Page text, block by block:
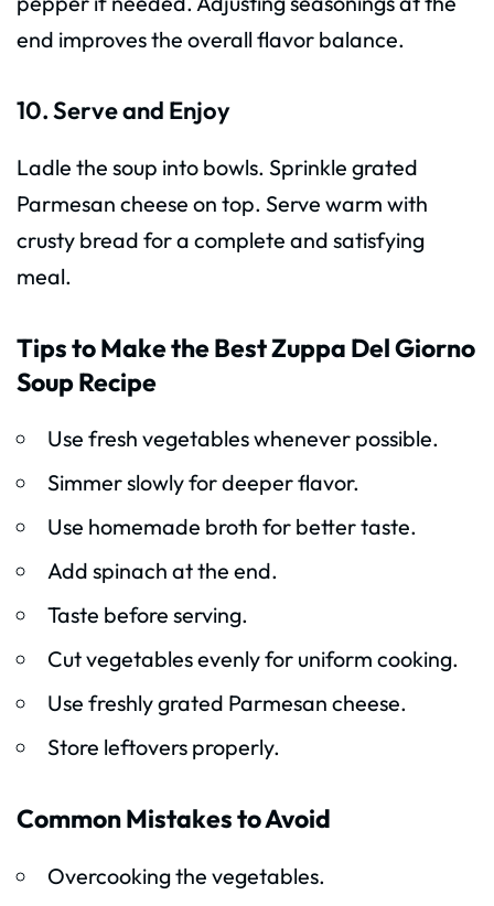
end improves the overall flavor balance.
10. Serve and Enjoy
Ladle the soup into bowls. Sprinkle grated
Parmesan cheese on top. Serve warm with
crusty bread for a complete and satisfying
meal.
Tips to Make the Best Zuppa Del Giorno
Soup Recipe
Use fresh vegetables whenever possible.
Simmer slowly for deeper flavor.
Use homemade broth for better taste.
Add spinach at the end.
Taste before serving.
Cut vegetables evenly for uniform cooking.
Use freshly grated Parmesan cheese.
Store leftovers properly.
Common Mistakes to Avoid
Overcooking the vegetables.